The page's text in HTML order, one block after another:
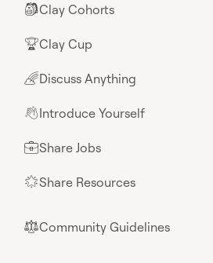
🎒Clay Cohorts
🏆Clay Cup
🌈Discuss Anything
👋Introduce Yourself
💼Share Jobs
🌟Share Resources
⚖︎Community Guidelines